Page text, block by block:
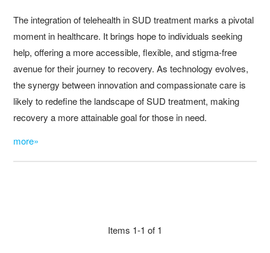
The integration of telehealth in SUD treatment marks a pivotal
moment in healthcare. It brings hope to individuals seeking
help, offering a more accessible, flexible, and stigma-free
avenue for their journey to recovery. As technology evolves,
the synergy between innovation and compassionate care is
likely to redefine the landscape of SUD treatment, making
recovery a more attainable goal for those in need.
more»
Items 1-1 of 1